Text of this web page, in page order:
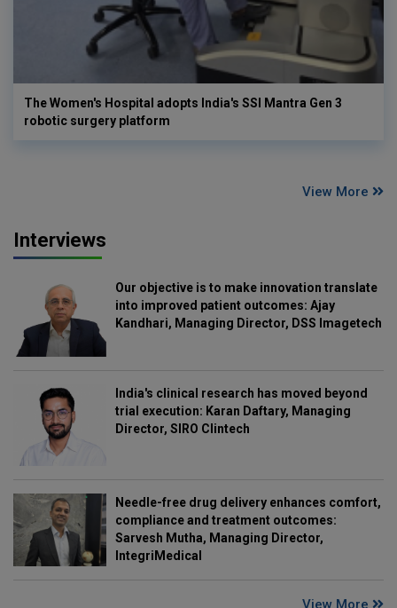
The Women's Hospital adopts India's SSI Mantra Gen 3
robotic surgery platform
View More
Interviews
Our objective is to make innovation translate
into improved patient outcomes: Ajay
Kandhari, Managing Director, DSS Imagetech
India's clinical research has moved beyond
trial execution: Karan Daftary, Managing
Director, SIRO Clintech
Needle-free drug delivery enhances comfort,
compliance and treatment outcomes:
Sarvesh Mutha, Managing Director,
IntegriMedical
View More